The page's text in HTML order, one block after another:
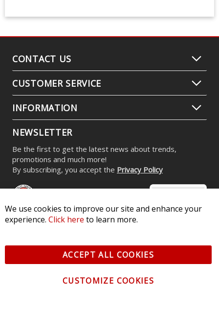
CONTACT US
CUSTOMER SERVICE
INFORMATION
NEWSLETTER
Be the first to get the latest news about trends,
promotions and much more!
By subscribing, you accept the Privacy Policy
Pkwy, St Charles, MO 63301 - Terms of Service & Privacy
We use cookies to improve our site and enhance your
experience. Click here to learn more.
ACCEPT ALL COOKIES
CUSTOMIZE COOKIES